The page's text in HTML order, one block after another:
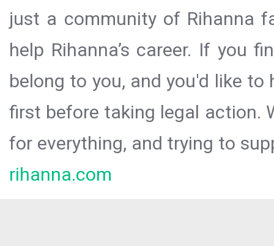
just a community of Rihanna
help Rihanna’s career. If you
belong to you, and you'd like
first before taking legal action.
for everything, and trying to
rihanna.com